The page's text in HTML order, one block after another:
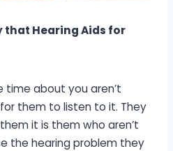
that Hearing Aids for
time about you aren’t
them to listen to it. They
it is them who aren’t
the hearing problem they